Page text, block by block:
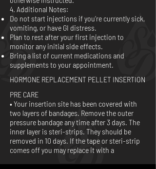
4. Additional Notes:
Do not start injections if you’re currently sick,
vomiting, or have GI distress.
Plan to rest after your first injection to
monitor any initial side effects.
Bring a list of current medications and
supplements to your appointment.
HORMONE REPLACEMENT PELLET INSERTION
PRE CARE
• Your insertion site has been covered with
two layers of bandages. Remove the outer
pressure bandage any time after 3 days. The
inner layer is steri-strips. They should be
removed in 10 days. If the tape or steri-strip
comes off you may replace it with a